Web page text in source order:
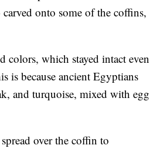
onto some of the coffins,
colors, which stayed intact even
is because ancient Egyptians
and turquoise, mixed with egg
over the coffin to